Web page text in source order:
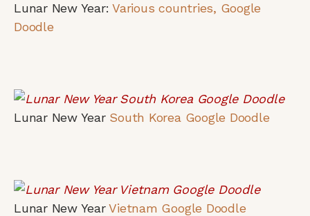
Lunar New Year:Various countries, Google
Doodle
Lunar New Year South Korea Google Doodle
Lunar New YearVietnam Google Doodle